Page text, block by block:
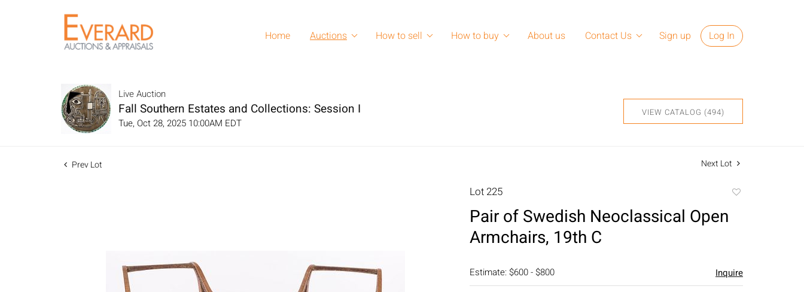
Home Auctions How to sell How to buy About us Contact Us Sign up Log In
Live Auction
Fall Southern Estates and Collections: Session I
Tue, Oct 28, 2025 10:00AM EDT
VIEW CATALOG (494)
Prev Lot Next Lot
Lot 225
Pair of Swedish Neoclassical Open
Armchairs, 19th C
Estimate: $600 - $800 Inquire